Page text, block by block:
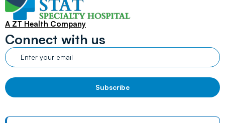
A ZT Health Company
Connect with us